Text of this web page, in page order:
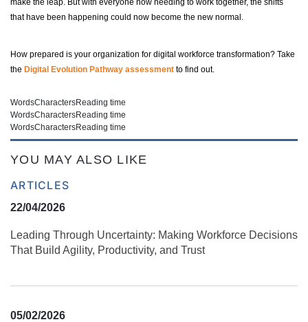
that have been happening could now become the new normal.
How prepared is your organization for digital workforce transformation? Take
the Digital Evolution Pathway assessment to find out.
WordsCharactersReading time
WordsCharactersReading time
WordsCharactersReading time
YOU MAY ALSO LIKE
ARTICLES
22/04/2026
Leading Through Uncertainty: Making Workforce Decisions
That Build Agility, Productivity, and Trust
05/02/2026